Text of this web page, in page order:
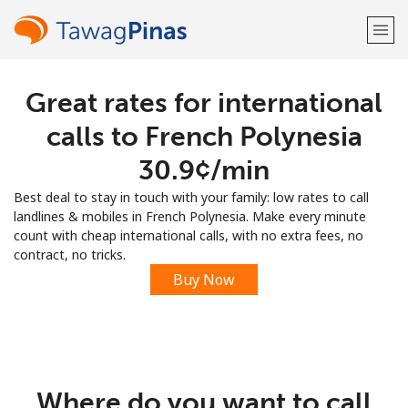
Welcome!
LOG IN →
Sign up with
Great rates for international
calls to French Polynesia
⁦30.9¢⁩/min
Best deal to stay in touch with your family: low rates to call
landlines & mobiles in French Polynesia. Make every minute
count with cheap international calls, with no extra fees, no
contract, no tricks.
Buy Now